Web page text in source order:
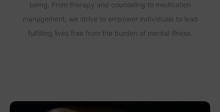
being. From therapy and counseling to medication
management, we strive to empower individuals to lead
fulfilling lives free from the burden of mental illness.